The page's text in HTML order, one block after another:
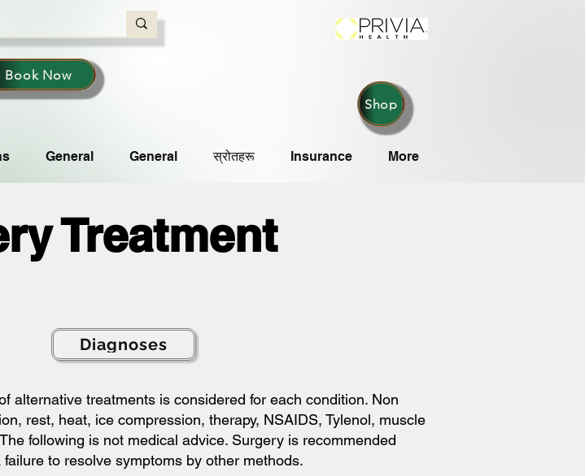
Shop
General General स्रोतहरू Insurance More
Book Now
Treatment
Diagnoses
alternative treatments is considered for each condition. Non
rest, heat, ice compression, therapy, NSAIDS, Tylenol, muscle
following is not medical advice. Surgery is recommended
to resolve symptoms by other methods.